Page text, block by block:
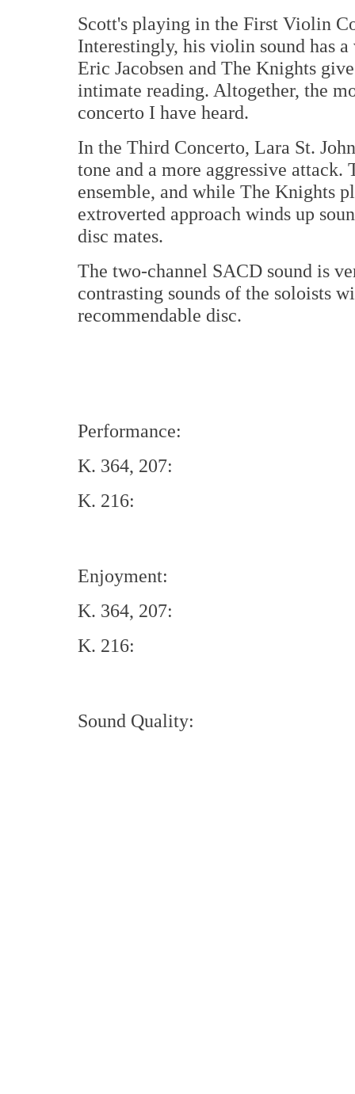
Scott's playing in the First Violin
Interestingly, his violin sound has
Eric Jacobsen and The Knights
intimate reading. Altogether, the
concerto I have heard.
In the Third Concerto, Lara St.
tone and a more aggressive
ensemble, and while The Knights
extroverted approach winds up
disc mates.
The two-channel SACD sound is
contrasting sounds of the soloists
recommendable disc.
Performance:
K. 364, 207:
K. 216:
Enjoyment:
K. 364, 207:
K. 216:
Sound Quality: